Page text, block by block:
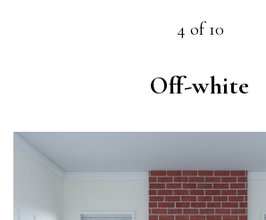
4 of 10
Off-white